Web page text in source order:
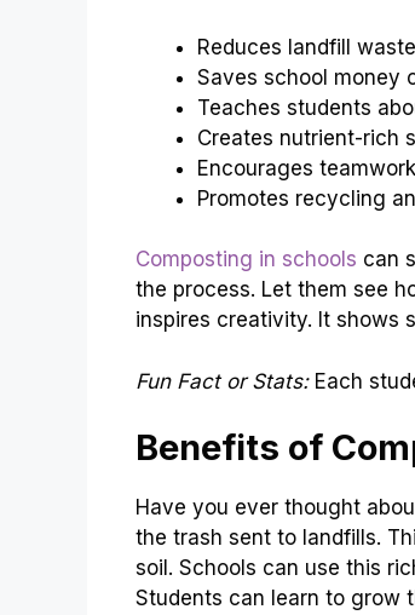
Reduces landfill
Saves school money
Teaches students
Creates nutrient-rich
Encourages
Promotes recycling
Composting in schools can
the process. Let them see
inspires creativity. It shows
Fun Fact or Stats:Each
Benefits of
Have you ever thought
the trash sent to landfills.
soil. Schools can use this
Students can learn to grow